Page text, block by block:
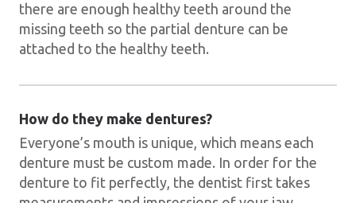
there are enough healthy teeth around the
missing teeth so the partial denture can be
attached to the healthy teeth.
How do they make dentures?
Everyone’s mouth is unique, which means each
denture must be custom made. In order for the
denture to fit perfectly, the dentist first takes